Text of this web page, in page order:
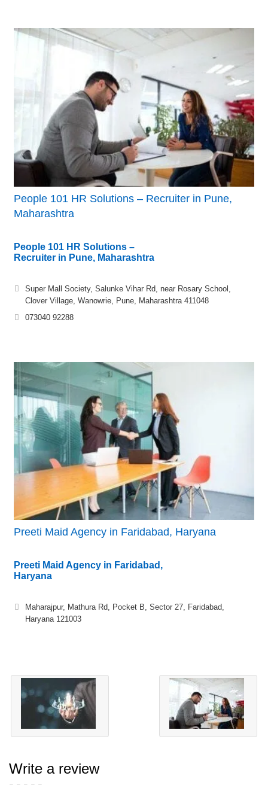
People 101 HR Solutions – Recruiter in Pune,
Maharashtra
People 101 HR Solutions –
Recruiter in Pune, Maharashtra
Super Mall Society, Salunke Vihar Rd, near Rosary School,
Clover Village, Wanowrie, Pune, Maharashtra 411048
073040 92288
Preeti Maid Agency in Faridabad, Haryana
Preeti Maid Agency in Faridabad,
Haryana
Maharajpur, Mathura Rd, Pocket B, Sector 27, Faridabad,
Haryana 121003
Write a review